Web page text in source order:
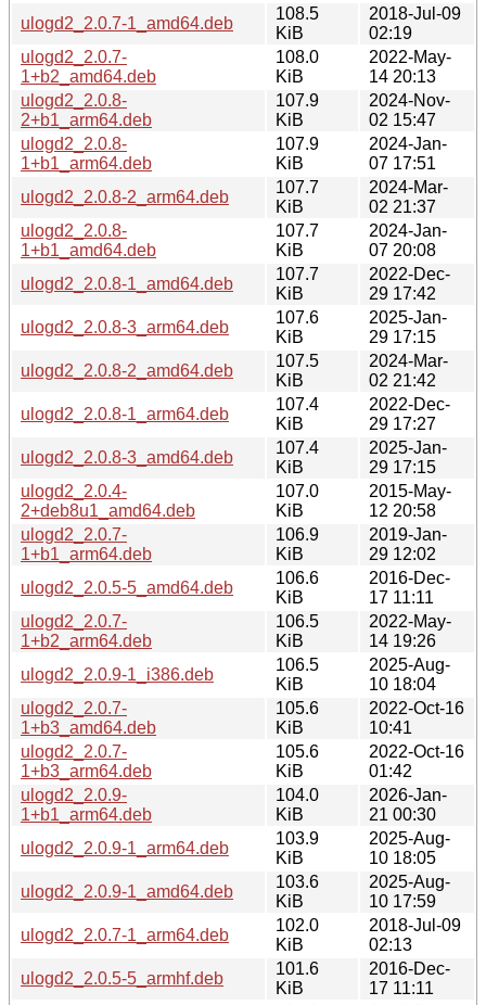
ulogd2_2.0.7-1_amd64.deb
108.5
KiB
2018-Jul-09
02:19
ulogd2_2.0.7-
1+b2_amd64.deb
108.0
KiB
2022-May-
14 20:13
ulogd2_2.0.8-
2+b1_arm64.deb
107.9
KiB
2024-Nov-
02 15:47
ulogd2_2.0.8-
1+b1_arm64.deb
107.9
KiB
2024-Jan-
07 17:51
ulogd2_2.0.8-2_arm64.deb
107.7
KiB
2024-Mar-
02 21:37
ulogd2_2.0.8-
1+b1_amd64.deb
107.7
KiB
2024-Jan-
07 20:08
ulogd2_2.0.8-1_amd64.deb
107.7
KiB
2022-Dec-
29 17:42
ulogd2_2.0.8-3_arm64.deb
107.6
KiB
2025-Jan-
29 17:15
ulogd2_2.0.8-2_amd64.deb
107.5
KiB
2024-Mar-
02 21:42
ulogd2_2.0.8-1_arm64.deb
107.4
KiB
2022-Dec-
29 17:27
ulogd2_2.0.8-3_amd64.deb
107.4
KiB
2025-Jan-
29 17:15
ulogd2_2.0.4-
2+deb8u1_amd64.deb
107.0
KiB
2015-May-
12 20:58
ulogd2_2.0.7-
1+b1_arm64.deb
106.9
KiB
2019-Jan-
29 12:02
ulogd2_2.0.5-5_amd64.deb
106.6
KiB
2016-Dec-
17 11:11
ulogd2_2.0.7-
1+b2_arm64.deb
106.5
KiB
2022-May-
14 19:26
ulogd2_2.0.9-1_i386.deb
106.5
KiB
2025-Aug-
10 18:04
ulogd2_2.0.7-
1+b3_amd64.deb
105.6
KiB
2022-Oct-16
10:41
ulogd2_2.0.7-
1+b3_arm64.deb
105.6
KiB
2022-Oct-16
01:42
ulogd2_2.0.9-
1+b1_arm64.deb
104.0
KiB
2026-Jan-
21 00:30
ulogd2_2.0.9-1_arm64.deb
103.9
KiB
2025-Aug-
10 18:05
ulogd2_2.0.9-1_amd64.deb
103.6
KiB
2025-Aug-
10 17:59
ulogd2_2.0.7-1_arm64.deb
102.0
KiB
2018-Jul-09
02:13
ulogd2_2.0.5-5_armhf.deb
101.6
KiB
2016-Dec-
17 11:11